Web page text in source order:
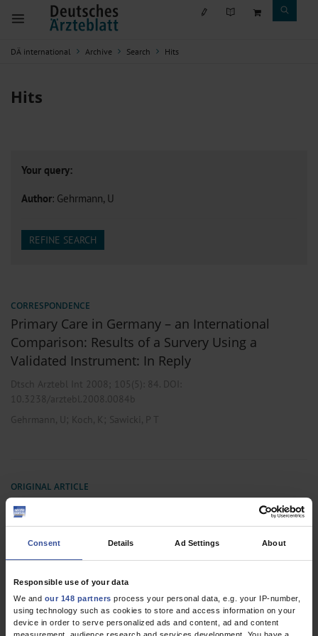
Consent Details Ad Settings About
Responsible use of your data
We and our 148 partners process your personal data, e.g. your IP-number,
using technology such as cookies to store and access information on your
device in order to serve personalized ads and content, ad and content
measurement, audience research and services development. You have a
DÄ international Archive Search Hits
Hits
Your query:
Author: Gehrmann, U
REFINE SEARCH
CORRESPONDENCE
Primary Care in Germany – an International
Comparison: Results of a Survery Using a
Validated Instrument: In Reply
Dtsch Arztebl Int 2008; 105(5): 84. DOI:
10.3238/arztebl.2008.0084b
Gehrmann, U; Koch, K ; Sawicki, P T
ORIGINAL ARTICLE
Primary Care in Germany – an International
Comparison
Dtsch Arztebl 2007; 104(38): A-2584